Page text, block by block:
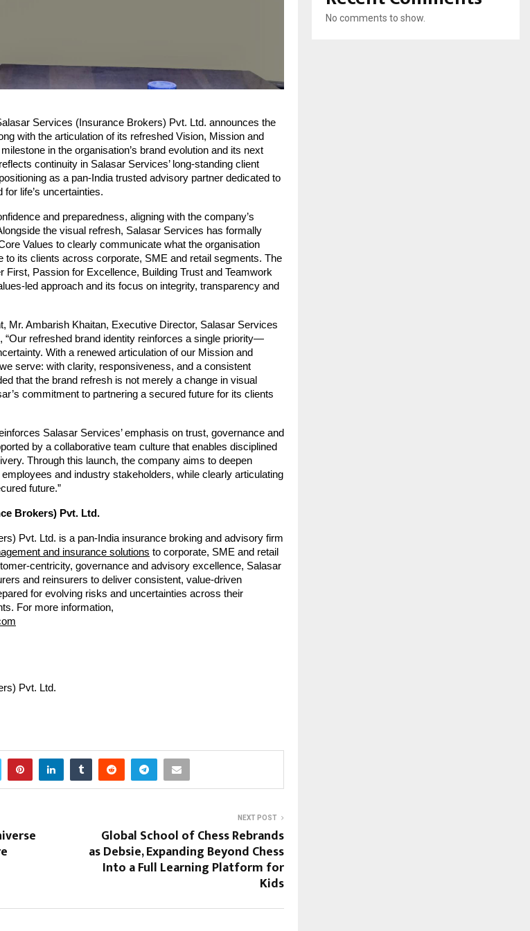
Services (Insurance Brokers) Pvt. Ltd. announces the
with the articulation of its refreshed Vision, Mission and
in the organisation’s brand evolution and its next
continuity in Salasar Services’ long-standing client
as a pan-India trusted advisory partner dedicated to
life’s uncertainties.
and preparedness, aligning with the company’s
the visual refresh, Salasar Services has formally
Values to clearly communicate what the organisation
to its clients across corporate, SME and retail segments. The
First, Passion for Excellence, Building Trust and Teamwork
led approach and its focus on integrity, transparency and
Mr. Ambarish Khaitan, Executive Director, Salasar Services
“Our refreshed brand identity reinforces a single priority—
With a renewed articulation of our Mission and
serve: with clarity, responsiveness, and a consistent
that the brand refresh is not merely a change in visual
commitment to partnering a secured future for its clients
Salasar Services’ emphasis on trust, governance and
by a collaborative team culture that enables disciplined
Through this launch, the company aims to deepen
and industry stakeholders, while clearly articulating
future.”
Brokers) Pvt. Ltd.
Pvt. Ltd. is a pan-India insurance broking and advisory firm
and insurance solutions to corporate, SME and retail
centricity, governance and advisory excellence, Salasar
and reinsurers to deliver consistent, value-driven
for evolving risks and uncertainties across their
For more information,
Pvt. Ltd.
NEXT POST
Global School of Chess Rebrands
as Debsie, Expanding Beyond Chess
Into a Full Learning Platform for
Kids
No comments to show.